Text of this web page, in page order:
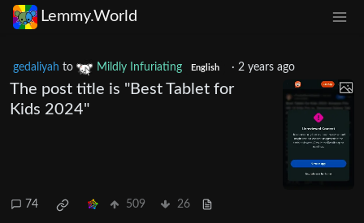
Lemmy.World
gedaliyah to Mildly Infuriating English · 2 years ago
The post title is "Best Tablet for
Kids 2024"
74 509 26